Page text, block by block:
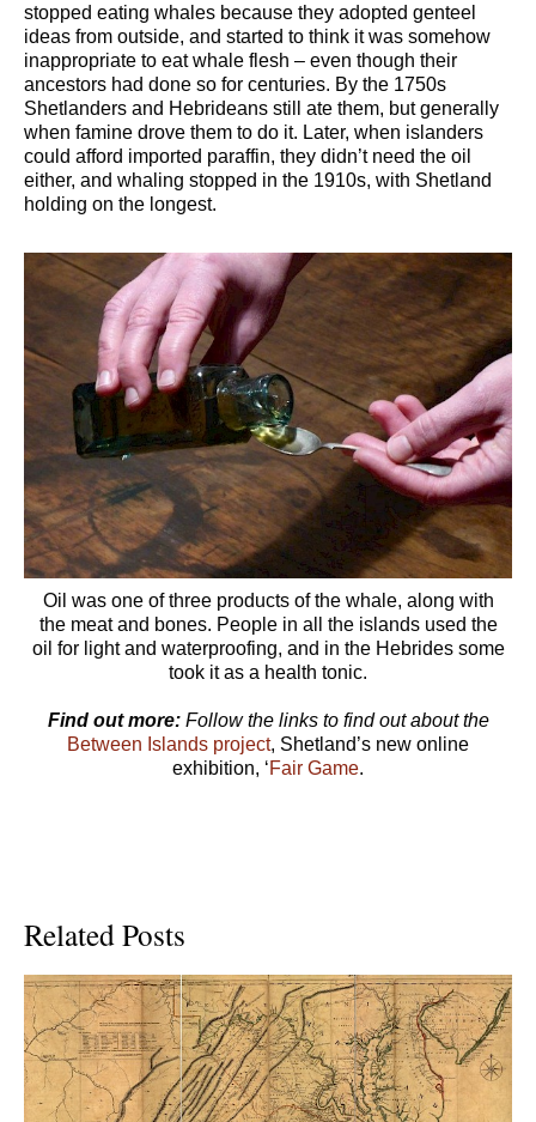
stopped eating whales because they adopted genteel
ideas from outside, and started to think it was somehow
inappropriate to eat whale flesh – even though their
ancestors had done so for centuries. By the 1750s
Shetlanders and Hebrideans still ate them, but generally
when famine drove them to do it. Later, when islanders
could afford imported paraffin, they didn’t need the oil
either, and whaling stopped in the 1910s, with Shetland
holding on the longest.
Oil was one of three products of the whale, along with
the meat and bones. People in all the islands used the
oil for light and waterproofing, and in the Hebrides some
took it as a health tonic.
Find out more:Follow the links to find out about the
Between Islands project, Shetland’s new online
exhibition, ‘Fair Game.
Related Posts